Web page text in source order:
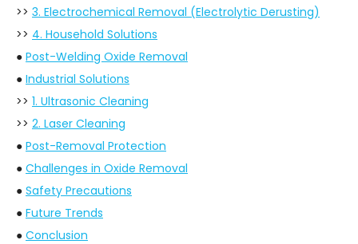
>> 3. Electrochemical Removal (Electrolytic Derusting)
>> 4. Household Solutions
● Post-Welding Oxide Removal
● Industrial Solutions
>> 1. Ultrasonic Cleaning
>> 2. Laser Cleaning
● Post-Removal Protection
● Challenges in Oxide Removal
● Safety Precautions
● Future Trends
● Conclusion